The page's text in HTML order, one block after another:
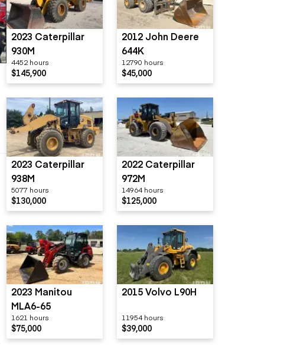
2023 Caterpillar
930M
4452 hours
$145,900
2012 John Deere
644K
12790 hours
$45,000
2023 Caterpillar
938M
5077 hours
$130,000
2022 Caterpillar
972M
14964 hours
$125,000
2023 Manitou
MLA6-65
1621 hours
$75,000
2015 Volvo L90H
11954 hours
$39,000